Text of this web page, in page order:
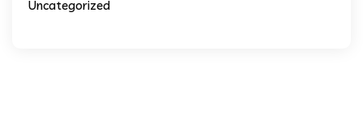
Uncategorized